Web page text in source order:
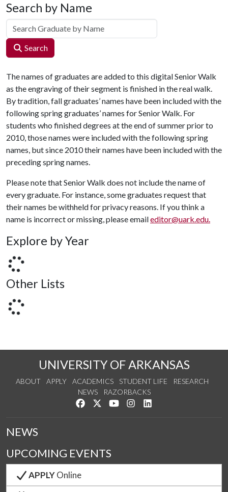
Search by Name
Search
The names of graduates are added to this digital Senior Walk
as the engraving of their segment is finished in the real walk.
By tradition, fall graduates’ names have been included with the
following spring graduates’ names for Senior Walk. For
students who finished degrees at the end of summer prior to
2010, those names were included with the following spring
names, but since 2010 their names have been included with the
preceding spring names.
Please note that Senior Walk does not include the name of
every graduate. For instance, some graduates request that
their names be withheld for privacy reasons. If you think a
name is incorrect or missing, please emaileditor@uark.edu.
Explore by Year
Other Lists
UNIVERSITY OF ARKANSAS
ABOUT APPLY ACADEMICS STUDENT LIFE
RESEARCH
NEWS
RAZORBACKS
Like us on Facebook
Follow us on Twitter
Watch us on YouTube
See us on Instagram
NEWS
UPCOMING EVENTS
APPLYOnline